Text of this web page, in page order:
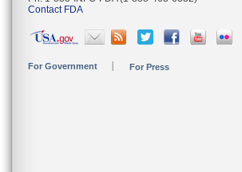
Contact FDA
For Government For Press